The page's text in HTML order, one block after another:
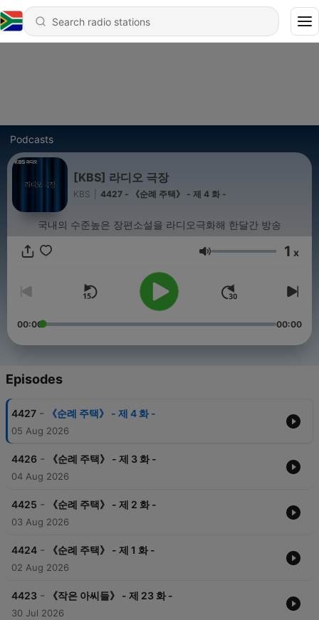
Podcasts
[KBS] 라디오 극장
KBS 4427 - 《순례 주택》 - 제 4 화 -
국내의 수준높은 장편소설을 라디오극화해 한달간 방송
Volume 1 x
00:00 00:00
Episodes
4427 - 《순례 주택》 - 제 4 화 -
05 Aug 2026
4426 - 《순례 주택》 - 제 3 화 -
04 Aug 2026
4425 - 《순례 주택》 - 제 2 화 -
03 Aug 2026
4424 - 《순례 주택》 - 제 1 화 -
02 Aug 2026
4423 - 《작은 아씨들》 - 제 23 화 -
30 Jul 2026